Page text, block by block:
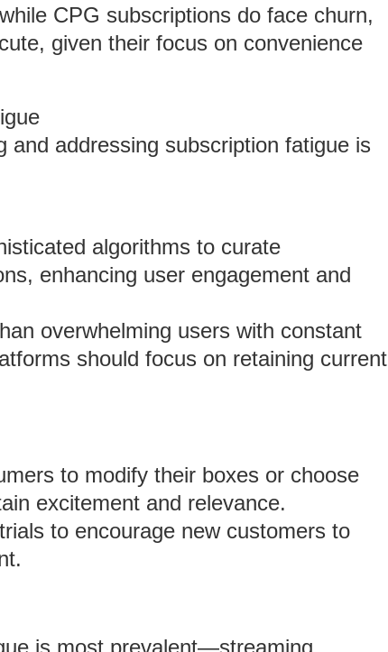
CPG subscriptions do face churn,
given their focus on convenience
and addressing subscription fatigue is
algorithms to curate
enhancing user engagement and
overwhelming users with constant
should focus on retaining current
to modify their boxes or choose
excitement and relevance.
to encourage new customers to
is most prevalent—streaming